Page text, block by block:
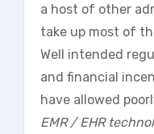
a host of other
take up most of
Well intended
and financial
have allowed
EMR / EHR